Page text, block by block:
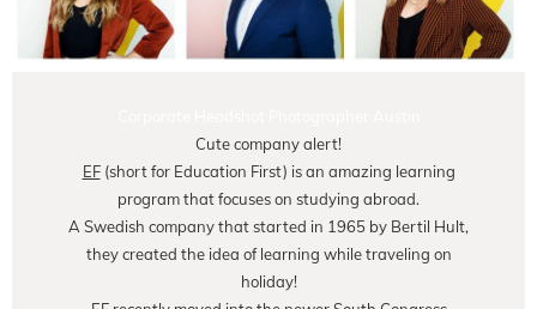
Cute company alert!
EF(short for Education First) is an amazing learning
program that focuses on studying abroad.
A Swedish company that started in 1965 by Bertil Hult,
they created the idea of learning while traveling on
holiday!